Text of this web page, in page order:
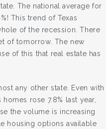
The national average for
This trend of Texas
of the recession. There
of tomorrow. The new
of this that real estate has
any other state. Even with
rose 7.8% last year,
the volume is increasing
housing options available